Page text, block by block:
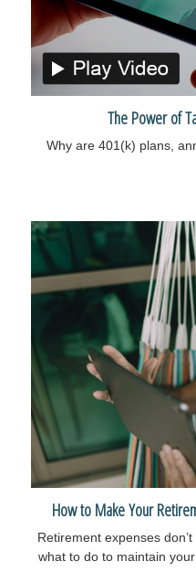
The Power of
Why are 401(k) plans,
How to Make Your
Retirement expenses
what to do to maintain